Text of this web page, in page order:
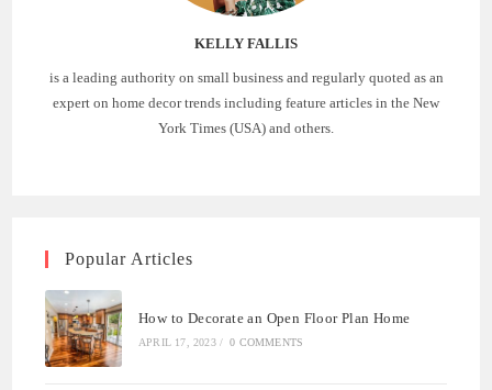
KELLY FALLIS
is a leading authority on small business and regularly quoted as an
expert on home decor trends including feature articles in the New
York Times (USA) and others.
Popular Articles
How to Decorate an Open Floor Plan Home
APRIL 17, 2023 / 0 COMMENTS